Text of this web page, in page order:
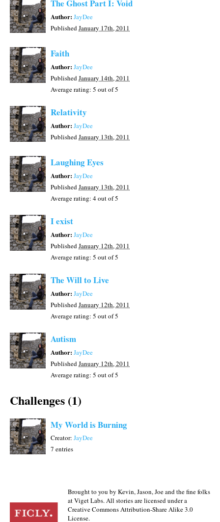
The Ghost Part I: Void
Author:JayDee
PublishedJanuary 17th, 2011
Faith
Author:JayDee
PublishedJanuary 14th, 2011
Average rating: 5 out of 5
Relativity
Author:JayDee
PublishedJanuary 13th, 2011
Laughing Eyes
Author:JayDee
PublishedJanuary 13th, 2011
Average rating: 4out of 5
I exist
Author:JayDee
PublishedJanuary 12th, 2011
Average rating: 5 out of 5
The Will to Live
Author:JayDee
PublishedJanuary 12th, 2011
Average rating: 5 out of 5
Autism
Author:JayDee
PublishedJanuary 12th, 2011
Average rating: 5 out of 5
Challenges (1)
My World is Burning
Creator: JayDee
7 entries
Brought to you by Kevin, Jason, Joe and the fine folks
at Viget Labs. All stories are licensed under a
Creative Commons Attribution-Share Alike 3.0
License.